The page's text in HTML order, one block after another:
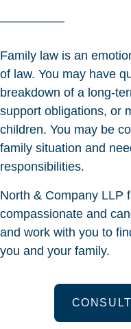
Family law is an
of law. You may have
breakdown of a long-
support obligations, or
children. You may be
family situation and
responsibilities.
North & Company LLP
compassionate and
and work with you to
you and your family.